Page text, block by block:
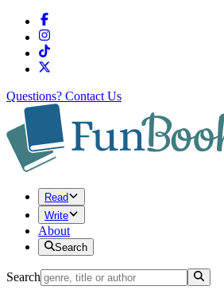
Questions? Contact Us
Read
Write
About
Search
Search